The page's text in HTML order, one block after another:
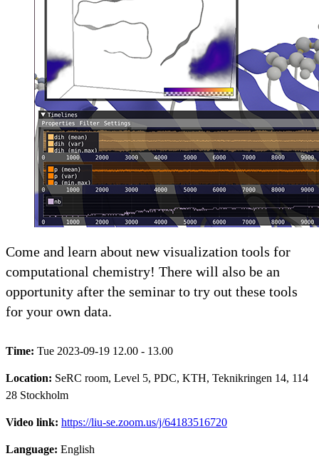
Come and learn about new visualization tools for
computational chemistry! There will also be an
opportunity after the seminar to try out these tools
for your own data.
Time: Tue 2023-09-19 12.00 - 13.00
Location: SeRC room, Level 5, PDC, KTH, Teknikringen 14, 114
28 Stockholm
Video link: https://liu-se.zoom.us/j/64183516720
Language: English